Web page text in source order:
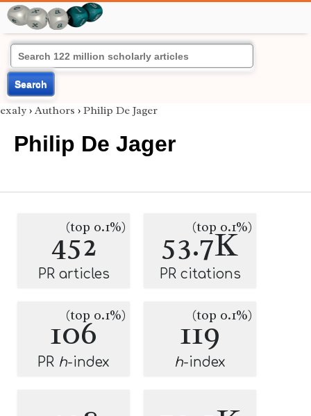
Search
exaly › Authors › Philip De Jager
Philip De Jager
452
(top 0.1%)
PR articles
53.7K
(top 0.1%)
PR citations
106
(top 0.1%)
PR h-index
119
(top 0.1%)
h-index